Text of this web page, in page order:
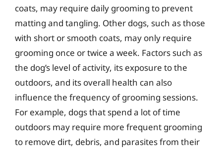
coats, may require daily grooming to prevent
matting and tangling. Other dogs, such as those
with short or smooth coats, may only require
grooming once or twice a week. Factors such as
the dog’s level of activity, its exposure to the
outdoors, and its overall health can also
influence the frequency of grooming sessions.
For example, dogs that spend a lot of time
outdoors may require more frequent grooming
to remove dirt, debris, and parasites from their